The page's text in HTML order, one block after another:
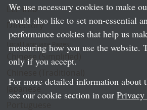
LLP Info
Directory
Local Language Pages:
Chinese (Simplified)
We use necessary cookies to make
would also like to set non-essential
performance cookies that help us
measuring how you use the website.
only if you accept.
For more detailed information about
see our cookie section in our